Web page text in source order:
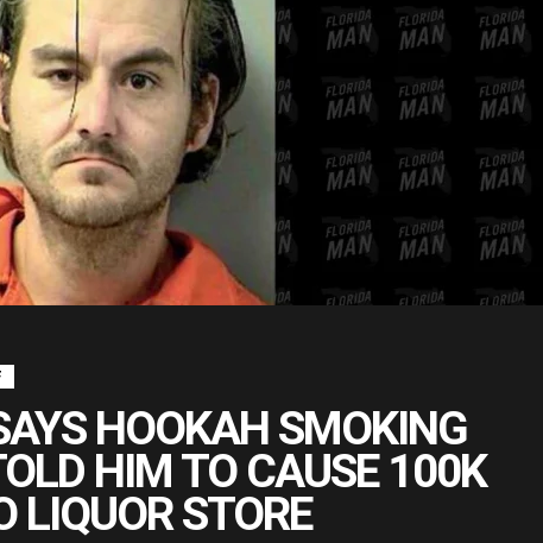
HOOKAH SMOKING
HIM TO CAUSE 100K
LIQUOR STORE